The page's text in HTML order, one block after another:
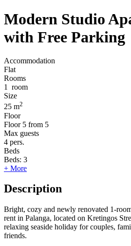
Modern Studio
with Free Parking
Accommodation
Flat
Rooms
1
room
Size
25 m2
Floor
Floor 5 from 5
Max guests
4 pers.
Beds
Beds: 3
+ More
Description
Bright, cozy and newly renovated 1-
rent in Palanga, located on Kretingos
relaxing seaside holiday for couples,
friends.